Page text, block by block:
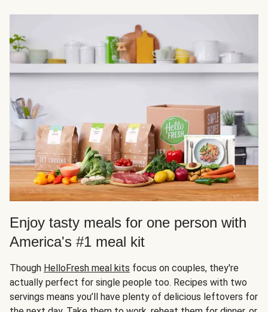
Enjoy tasty meals for one person with
America's #1 meal kit
Though HelloFresh meal kits focus on couples, they're
actually perfect for single people too. Recipes with two
servings means you’ll have plenty of delicious leftovers for